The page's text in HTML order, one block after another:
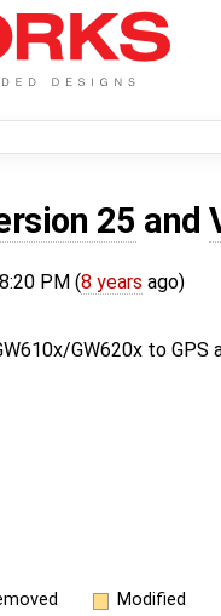
25 and
PM (8 years ago)
GW620x to GPS
Modified